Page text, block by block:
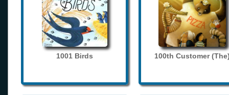
1001 Birds 100th Customer